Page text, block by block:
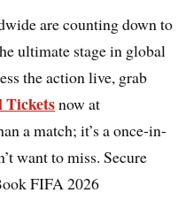
are counting down to
ultimate stage in global
the action live, grab
now at
a match; it’s a once-in-
want to miss. Secure
FIFA 2026